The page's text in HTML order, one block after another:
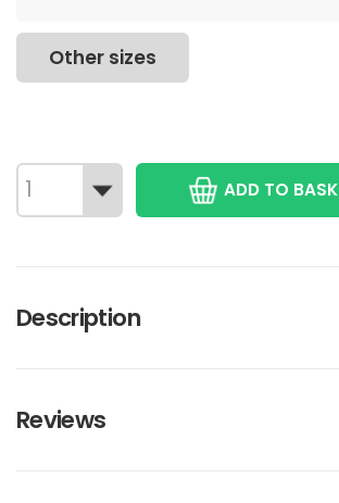
Other sizes
ADD TO
Description
Reviews